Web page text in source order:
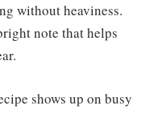
without heaviness.
note that helps
shows up on busy